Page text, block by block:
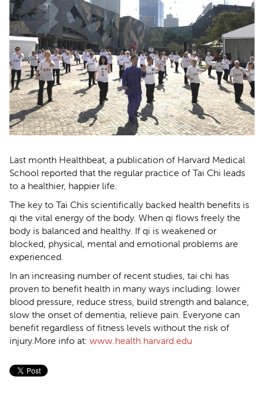
Last month Healthbeat, a publication of Harvard Medical
School reported that the regular practice of Tai Chi leads
to a healthier, happier life.
The key to Tai Chis scientifically backed health benefits is
qi the vital energy of the body. When qi flows freely the
body is balanced and healthy. If qi is weakened or
blocked, physical, mental and emotional problems are
experienced.
In an increasing number of recent studies, tai chi has
proven to benefit health in many ways including: lower
blood pressure, reduce stress, build strength and balance,
slow the onset of dementia, relieve pain. Everyone can
benefit regardless of fitness levels without the risk of
injury.More info at: www.health.harvard.edu